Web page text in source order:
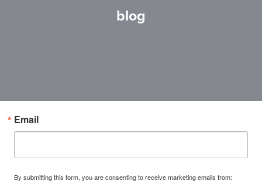
blog
Email
By submitting this form, you are consenting to receive marketing emails from: